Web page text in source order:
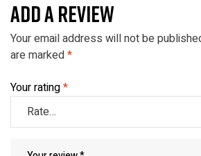
ADD A REVIEW
Your email address will not be
are marked*
Your rating*